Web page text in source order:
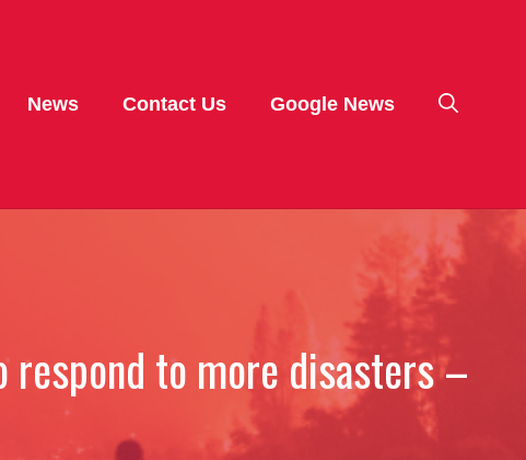
News Contact Us Google News
respond to more disasters –